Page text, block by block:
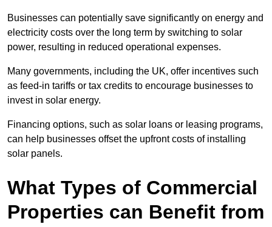
Businesses can potentially save significantly on energy and
electricity costs over the long term by switching to solar
power, resulting in reduced operational expenses.
Many governments, including the UK, offer incentives such
as feed-in tariffs or tax credits to encourage businesses to
invest in solar energy.
Financing options, such as solar loans or leasing programs,
can help businesses offset the upfront costs of installing
solar panels.
What Types of Commercial
Properties can Benefit from